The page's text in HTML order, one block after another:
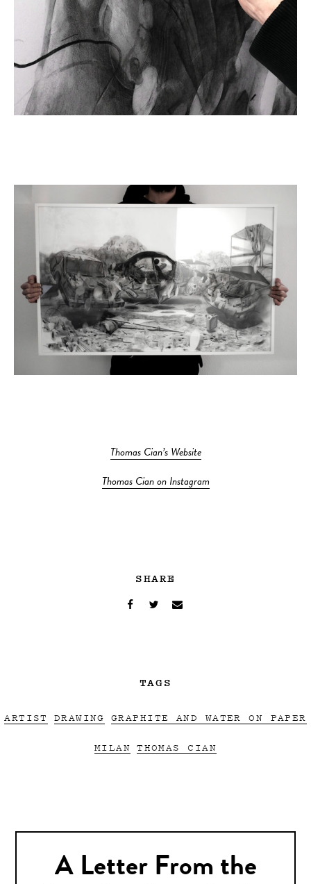
Thomas Cian’s Website
Thomas Cian on Instagram
SHARE
TAGS
ARTIST DRAWING GRAPHITE AND WATER ON PAPER
MILAN THOMAS CIAN
A Letter From the